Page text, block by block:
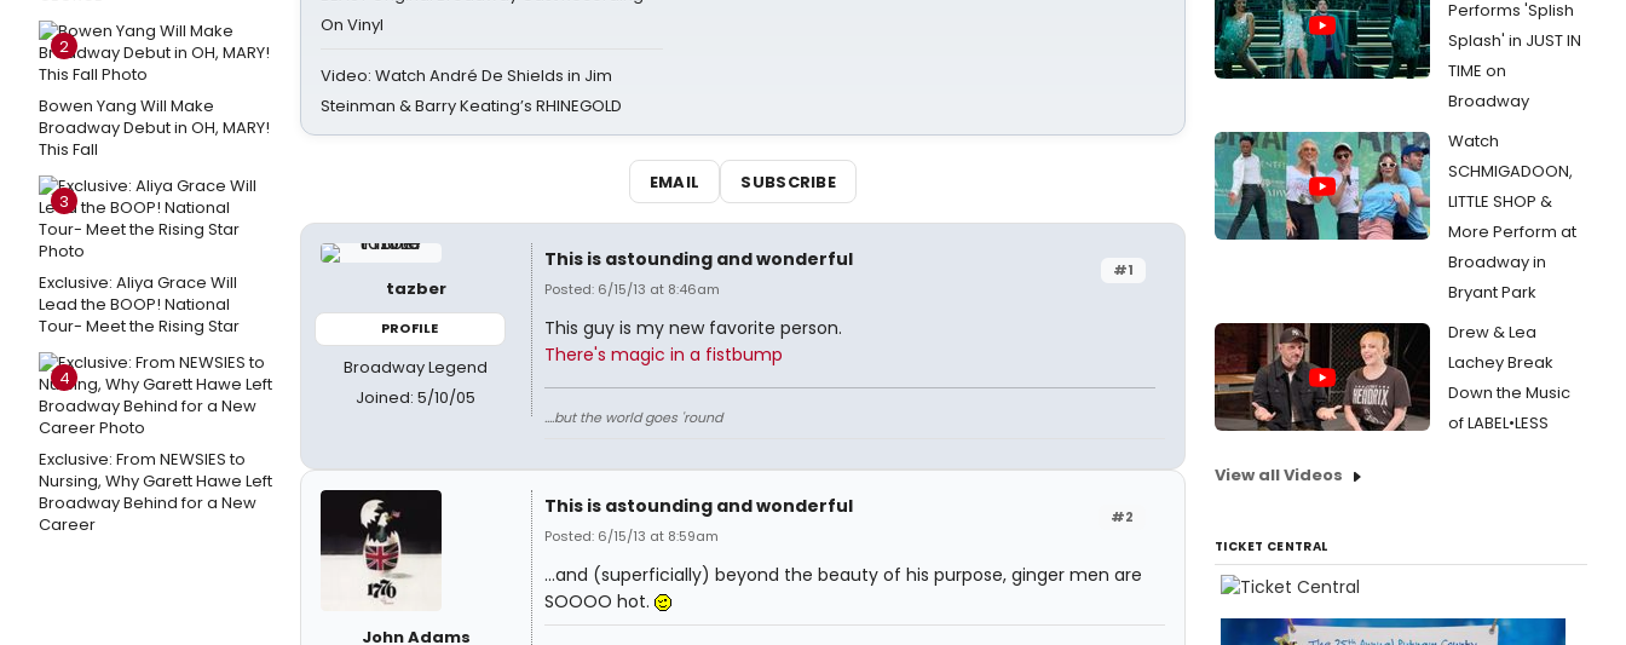
2
Bowen Yang Will Make
Broadway Debut in OH, MARY!
This Fall
3
Exclusive: Aliya Grace Will
Lead the BOOP! National
Tour- Meet the Rising Star
4
Exclusive: From NEWSIES to
Nursing, Why Garett Hawe Left
Broadway Behind for a New
Career
On Vinyl
Video: Watch André De Shields in Jim
Steinman & Barry Keating’s RHINEGOLD
EMAIL SUBSCRIBE
tazber
PROFILE
Broadway Legend
Joined: 5/10/05
#1
This is astounding and wonderful
Posted: 6/15/13 at 8:46am
This guy is my new favorite person.
There's magic in a fistbump
....but the world goes 'round
John Adams
#2
This is astounding and wonderful
Posted: 6/15/13 at 8:59am
...and (superficially) beyond the beauty of his purpose, ginger men are
SOOOO hot.
Performs 'Splish
Splash' in JUST IN
TIME on
Broadway
Watch
SCHMIGADOON,
LITTLE SHOP &
More Perform at
Broadway in
Bryant Park
Drew & Lea
Lachey Break
Down the Music
of LABEL•LESS
View all Videos
TICKET CENTRAL